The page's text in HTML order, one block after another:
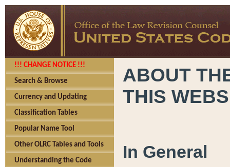
!!! CHANGE NOTICE !!!
Search & Browse
Currency and Updating
Classification Tables
Popular Name Tool
Other OLRC Tables and Tools
Understanding the Code
ABOUT
THIS
In General